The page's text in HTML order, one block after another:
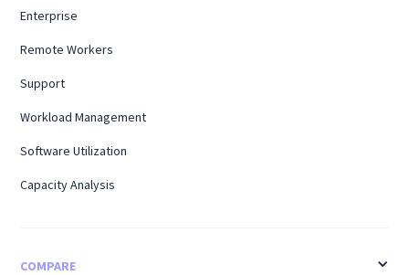
Enterprise
Remote Workers
Support
Workload Management
Software Utilization
Capacity Analysis
COMPARE